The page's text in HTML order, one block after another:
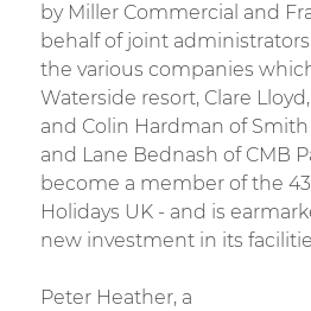
by Miller Commercial and
behalf of joint
the various companies
Waterside resort, Clare Lloyd,
and Colin Hardman of
and Lane Bednash of CMB
become a member of the
Holidays UK - and is
new investment in its
Peter Heather, a